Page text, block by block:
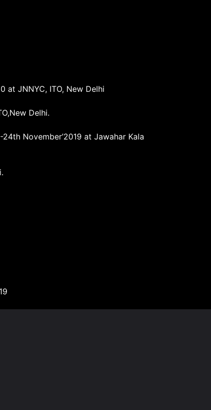
at JNNYC, ITO, New Delhi
Delhi.
November’2019 at Jawahar Kala